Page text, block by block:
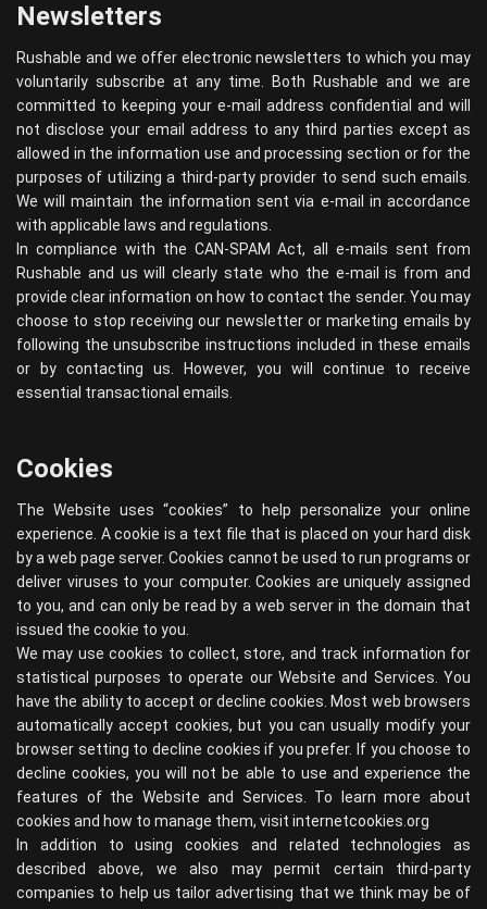
Newsletters
Rushable and we offer electronic newsletters to which you may
voluntarily subscribe at any time. Both Rushable and we are
committed to keeping your e-mail address confidential and will
not disclose your email address to any third parties except as
allowed in the information use and processing section or for the
purposes of utilizing a third-party provider to send such emails.
We will maintain the information sent via e-mail in accordance
with applicable laws and regulations.
In compliance with the CAN-SPAM Act, all e-mails sent from
Rushable and us will clearly state who the e-mail is from and
provide clear information on how to contact the sender. You may
choose to stop receiving our newsletter or marketing emails by
following the unsubscribe instructions included in these emails
or by contacting us. However, you will continue to receive
essential transactional emails.
Cookies
The Website uses “cookies” to help personalize your online
experience. A cookie is a text file that is placed on your hard disk
by a web page server. Cookies cannot be used to run programs or
deliver viruses to your computer. Cookies are uniquely assigned
to you, and can only be read by a web server in the domain that
issued the cookie to you.
We may use cookies to collect, store, and track information for
statistical purposes to operate our Website and Services. You
have the ability to accept or decline cookies. Most web browsers
automatically accept cookies, but you can usually modify your
browser setting to decline cookies if you prefer. If you choose to
decline cookies, you will not be able to use and experience the
features of the Website and Services. To learn more about
cookies and how to manage them, visit internetcookies.org
In addition to using cookies and related technologies as
described above, we also may permit certain third-party
companies to help us tailor advertising that we think may be of